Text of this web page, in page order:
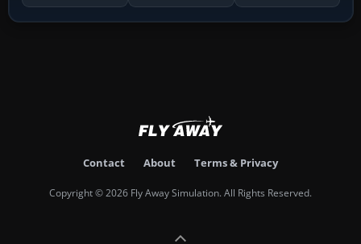
Contact About Terms & Privacy
Copyright © 2026 Fly Away Simulation. All Rights Reserved.